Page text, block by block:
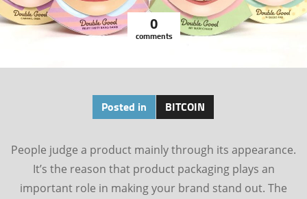
0
comments
Posted in BITCOIN
People judge a product mainly through its appearance.
It’s the reason that product packaging plays an
important role in making your brand stand out. The